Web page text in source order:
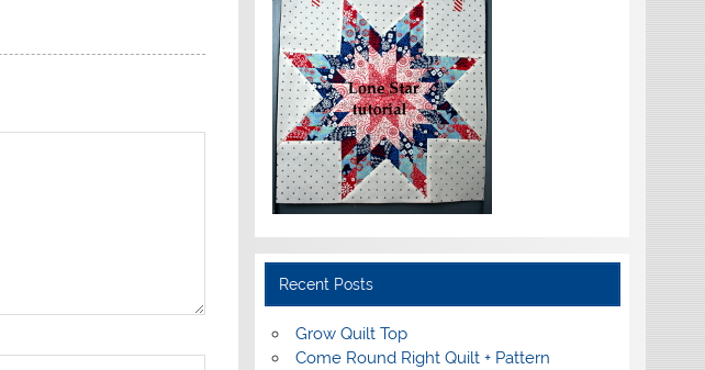
Recent Posts
Grow Quilt Top
Come Round Right Quilt + Pattern